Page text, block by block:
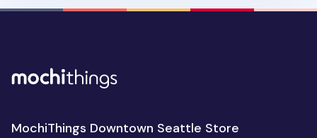
MochiThings Downtown Seattle Store